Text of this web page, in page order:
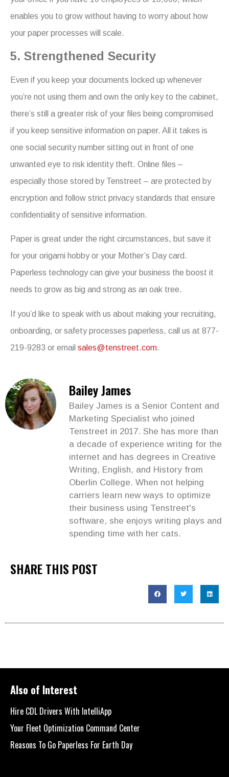
enables you to grow without having to worry about how
your paper processes will scale.
5. Strengthened Security
Even if you keep your documents locked up whenever
you’re not using them and own the only key to the cabinet,
there’s still a greater risk of your files being compromised
if you keep sensitive information on paper. All it takes is
one social security number sitting out in front of one
unwanted eye to risk identity theft. Online files –
especially those stored by Tenstreet – are protected by
encryption and follow strict privacy standards that ensure
confidentiality of sensitive information.
Paper is great under the right circumstances, but save it
for your origami hobby or your Mother’s Day card.
Paperless technology can give your business the boost it
needs to grow as big and strong as an oak tree.
If you’d like to speak with us about making your recruiting,
onboarding, or safety processes paperless, call us at 877-
219-9283 or email sales@tenstreet.com.
Bailey James
Bailey James is a Senior Content and
Marketing Specialist who joined
Tenstreet in 2017. She has more than
a decade of experience writing for the
internet and has degrees in Creative
Writing, English, and History from
Oberlin College. When not helping
carriers learn new ways to optimize
their business using Tenstreet's
software, she enjoys writing plays and
spending time with her cats.
SHARE THIS POST
Also of Interest
Hire CDL Drivers With IntelliApp
Your Fleet Optimization Command Center
Reasons To Go Paperless For Earth Day